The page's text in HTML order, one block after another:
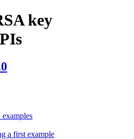
key
a first example